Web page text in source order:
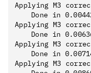
Applying M3
Applying M3
Applying M3
Applying M3